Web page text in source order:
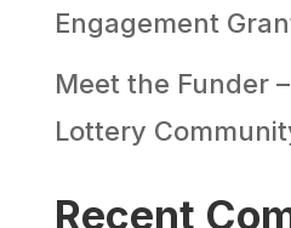
Engagement
Meet the Funder
Lottery
Recent